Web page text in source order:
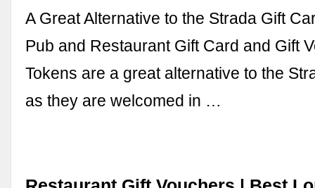
A Great Alternative to the Strada Gift
Pub and Restaurant Gift Card and Gift
Tokens are a great alternative to the
as they are welcomed in …